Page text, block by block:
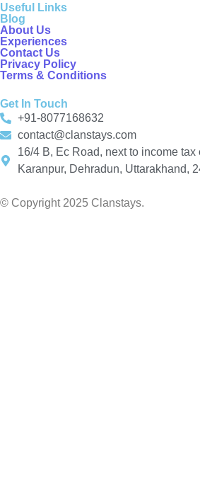
Useful Links
Blog
About Us
Experiences
Contact Us
Privacy Policy
Terms & Conditions
Get In Touch
+91-8077168632
contact@clanstays.com
16/4 B, Ec Road, next to income
Karanpur, Dehradun, Uttarakhand,
© Copyright 2025 Clanstays.